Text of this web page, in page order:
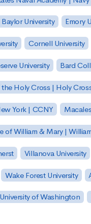
Baylor University Emory
Cornell University
University Bard
Holy Cross | Holy
York | CCNY
of William & Mary |
Villanova University
Wake Forest University
University of Washington